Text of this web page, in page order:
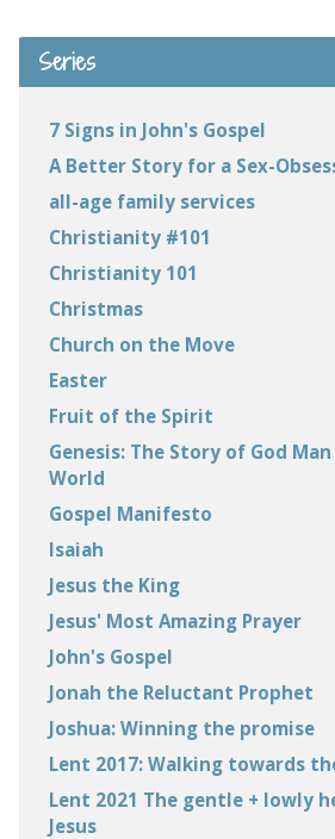
Series
7 Signs in John's Gospel
A Better Story for a Sex-
all-age family services
Christianity #101
Christianity 101
Christmas
Church on the Move
Easter
Fruit of the Spirit
Genesis: The Story of God
World
Gospel Manifesto
Isaiah
Jesus the King
Jesus' Most Amazing Prayer
John's Gospel
Jonah the Reluctant Prophet
Joshua: Winning the promise
Lent 2017: Walking towards
Lent 2021 The gentle + lowly
Jesus